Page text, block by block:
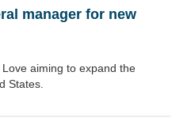
manager for new
aiming to expand the
States.